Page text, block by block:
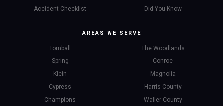
Accident Checklist Did You Know
AREAS WE SERVE
Tomball
Spring
Klein
Cypress
Champions
The Woodlands
Conroe
Magnolia
Harris County
Waller County